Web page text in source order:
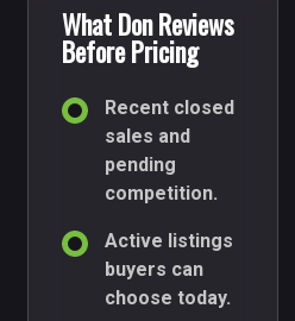
What Don Reviews
Before Pricing
Recent closed
sales and
pending
competition.
Active listings
buyers can
choose today.